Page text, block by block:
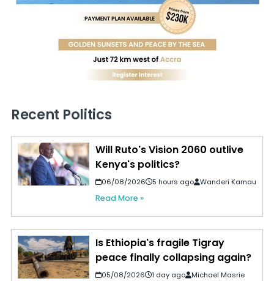
Recent Politics
Will Ruto's Vision 2060 outlive
Kenya's politics?
06/08/2026 5 hours ago Wanderi Kamau
Read More »
Is Ethiopia's fragile Tigray
peace finally collapsing again?
05/08/2026 1 day ago Michael Masrie